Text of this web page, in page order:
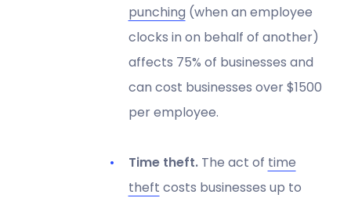
punching (when an employee
clocks in on behalf of another)
affects 75% of businesses and
can cost businesses over $1500
per employee.
Time theft. The act of time
theft costs businesses up to